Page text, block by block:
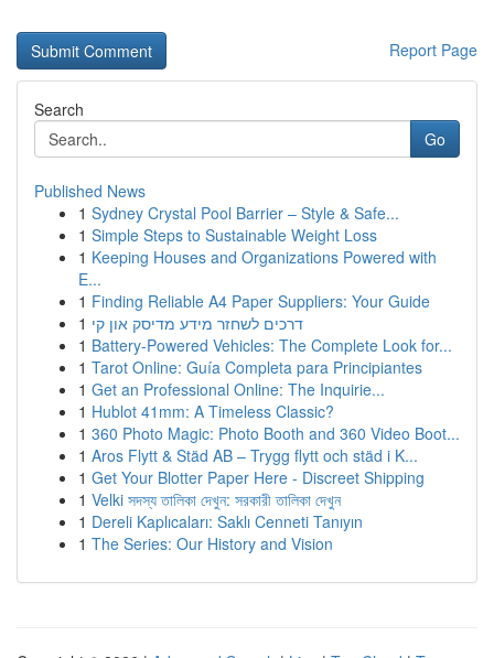
Report Page
Search
Go
Published News
1 Sydney Crystal Pool Barrier – Style & Safe...
1 Simple Steps to Sustainable Weight Loss
1 Keeping Houses and Organizations Powered with
E...
1 Finding Reliable A4 Paper Suppliers: Your Guide
1 דרכים לשחזר מידע מדיסק און קי
1 Battery-Powered Vehicles: The Complete Look for...
1 Tarot Online: Guía Completa para Principiantes
1 Get an Professional Online: The Inquirie...
1 Hublot 41mm: A Timeless Classic?
1 360 Photo Magic: Photo Booth and 360 Video Boot...
1 Aros Flytt & Städ AB – Trygg flytt och städ i K...
1 Get Your Blotter Paper Here - Discreet Shipping
1 Velki সদস্য তালিকা দেখুন: সরকারী তালিকা দেখুন
1 Dereli Kaplıcaları: Saklı Cenneti Tanıyın
1 The Series: Our History and Vision